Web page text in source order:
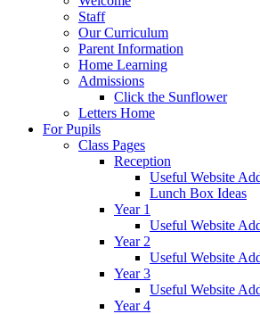
Staff
Our Curriculum
Parent Information
Home Learning
Admissions
Click the Sunflower
Letters Home
For Pupils
Class Pages
Reception
Useful Website
Lunch Box Ideas
Year 1
Useful Website
Year 2
Useful Website
Year 3
Useful Website
Year 4